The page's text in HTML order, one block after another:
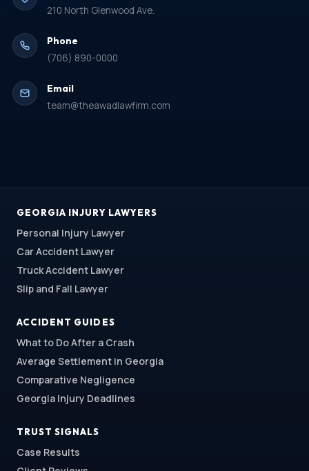
210 North Glenwood Ave.
Phone
(706) 890-0000
Email
team@theawadlawfirm.com
GEORGIA INJURY LAWYERS
Personal Injury Lawyer
Car Accident Lawyer
Truck Accident Lawyer
Slip and Fall Lawyer
ACCIDENT GUIDES
What to Do After a Crash
Average Settlement in Georgia
Comparative Negligence
Georgia Injury Deadlines
TRUST SIGNALS
Case Results